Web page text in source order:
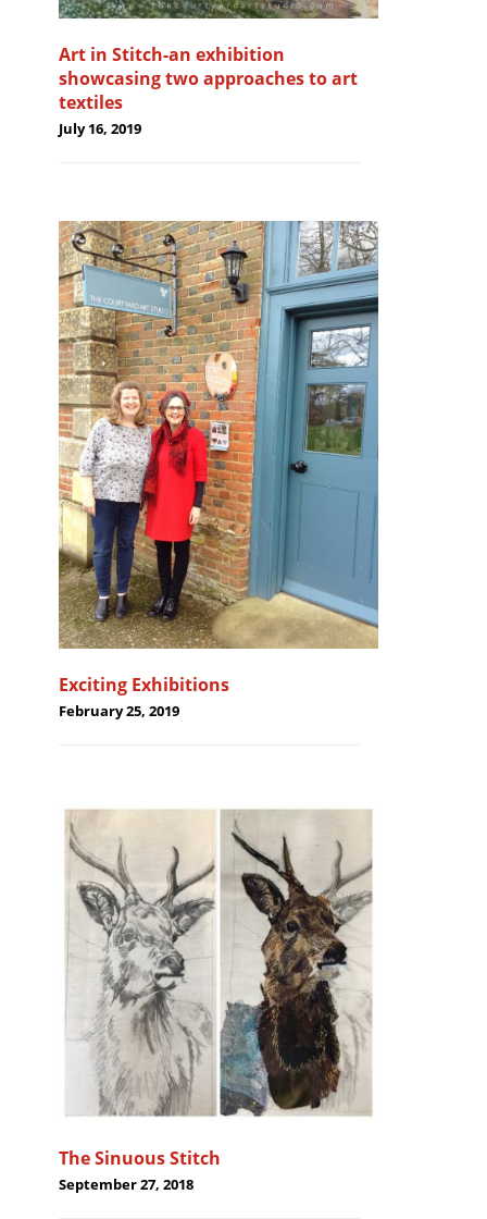
Art in Stitch-an exhibition
showcasing two approaches to art
textiles
July 16, 2019
Exciting Exhibitions
February 25, 2019
The Sinuous Stitch
September 27, 2018